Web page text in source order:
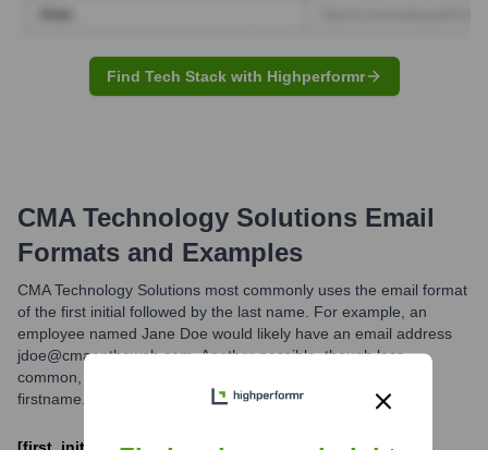
Find Tech Stack with Highperformr
CMA Technology Solutions Email
Formats and Examples
CMA Technology Solutions most commonly uses the email format
of the first initial followed by the last name. For example, an
employee named Jane Doe would likely have an email address
jdoe@cmaontheweb.com. Another possible, though less
common, format could be
firstname.lastname@cmaontheweb.com.
[first_initial][last_name]@cmaontheweb.com